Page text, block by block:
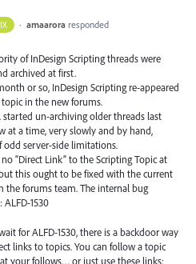
· amaarora responded
of InDesign Scripting threads were
archived at first.
or so, InDesign Scripting re-appeared
in the new forums.
started un-archiving older threads last
at a time, very slowly and by hand,
odd server-side limitations.
no “Direct Link” to the Scripting Topic at
this ought to be fixed with the current
the forums team. The internal bug
ALFD-1530
forALFD-1530, there is a backdoor way
links to topics. You can follow a topic
your follows… or just use these links: